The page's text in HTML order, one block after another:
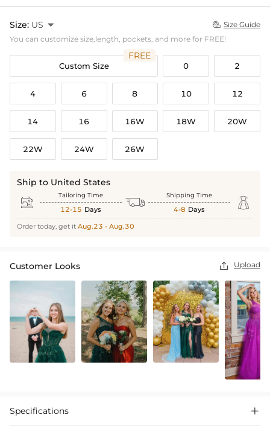
Size: US   Size Guide
You can customize size,length, pockets, and more for FREE!
Custom Size
FREE
0 2
4 6 8 10 12
14 16 16W 18W 20W
22W 24W 26W
Ship to United States
 Tailoring Time
12-15 Days  Shipping Time
4-8 Days 
Order today, get it Aug.23 - Aug.30
Customer Looks  Upload
Specifications 